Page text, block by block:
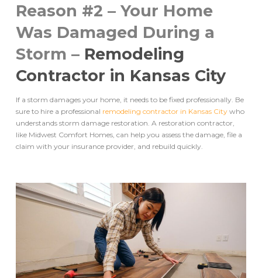
Reason #2 – Your Home
Was Damaged During a
Storm – Remodeling
Contractor in Kansas City
If a storm damages your home, it needs to be fixed professionally. Be
sure to hire a professional remodeling contractor in Kansas Citywho
understands storm damage restoration. A restoration contractor,
like Midwest Comfort Homes, can help you assess the damage, file a
claim with your insurance provider, and rebuild quickly.